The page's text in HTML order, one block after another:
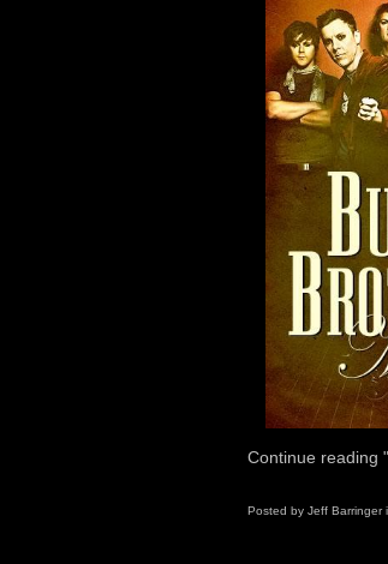
Continue reading
Posted by Jeff Barringer